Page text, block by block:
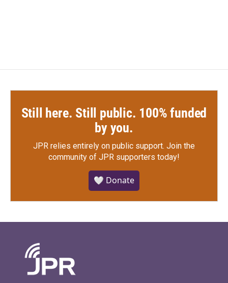
Still here. Still public. 100% funded
by you.
JPR relies entirely on public support. Join the
community of JPR supporters today!
🤍 Donate